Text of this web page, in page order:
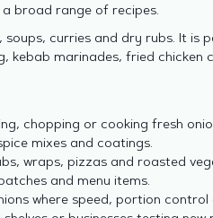
a broad range of recipes.
soups, curries and dry rubs. It is
kebab marinades, fried chicken
chopping or cooking fresh
mixes and coatings.
wraps, pizzas and roasted
and menu items.
where speed, portion